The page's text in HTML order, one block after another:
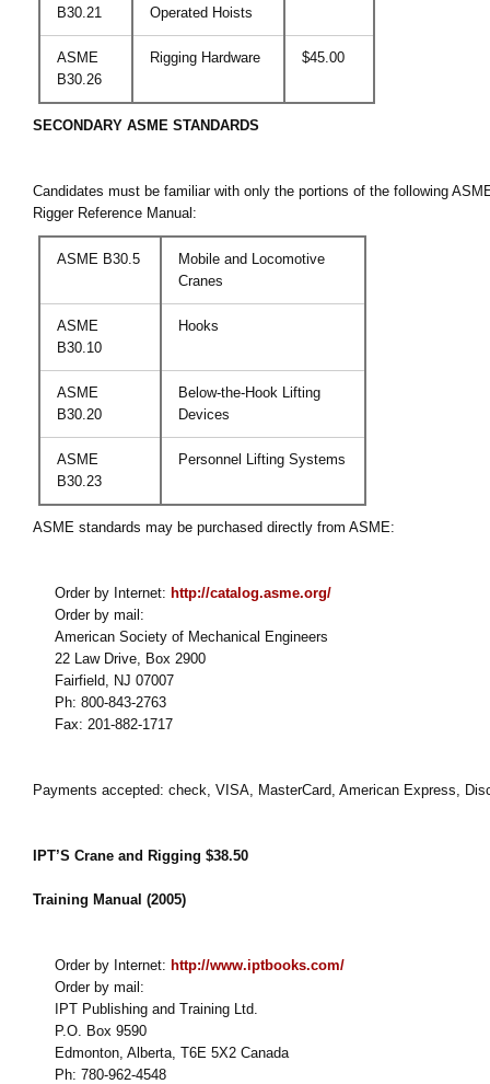
B30.21
Operated Hoists
ASME
B30.26
Rigging Hardware $45.00
SECONDARY ASME STANDARDS
Candidates must be familiar with only the portions of the following
Rigger Reference Manual:
ASME B30.5
Mobile and Locomotive
Cranes
ASME
B30.10
Hooks
ASME
B30.20
Below-the-Hook Lifting
Devices
ASME
B30.23
Personnel Lifting Systems
ASME standards may be purchased directly from ASME:
Order by Internet: http://catalog.asme.org/
Order by mail:
American Society of Mechanical Engineers
22 Law Drive, Box 2900
Fairfield, NJ 07007
Ph: 800-843-2763
Fax: 201-882-1717
Payments accepted: check, VISA, MasterCard, American Express,
IPT’S Crane and Rigging $38.50
Training Manual (2005)
Order by Internet: http://www.iptbooks.com/
Order by mail:
IPT Publishing and Training Ltd.
P.O. Box 9590
Edmonton, Alberta, T6E 5X2 Canada
Ph: 780-962-4548